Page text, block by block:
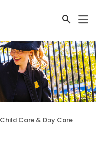
Child Care & Day Care